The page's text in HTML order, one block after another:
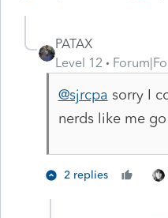
PATAX
Level 12
@sjrcpa sorry I
nerds like me
2 replies